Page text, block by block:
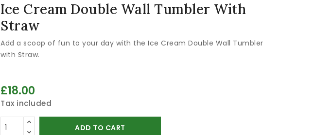
Ice Cream Double Wall Tumbler With
Straw
Add a scoop of fun to your day with the Ice Cream Double Wall Tumbler
with Straw.
£18.00
Tax included
ADD TO CART